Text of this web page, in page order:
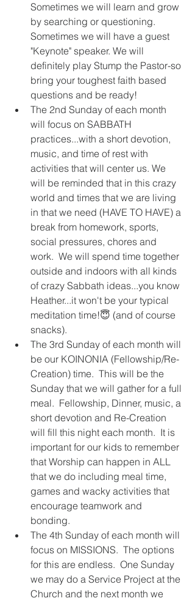
Sometimes we will learn and grow
by searching or questioning.
Sometimes we will have a guest
"Keynote" speaker. We will
definitely play Stump the Pastor-so
bring your toughest faith based
questions and be ready!
The 2nd Sunday of each month
will focus on SABBATH
practices...with a short devotion,
music, and time of rest with
activities that will center us. We
will be reminded that in this crazy
world and times that we are living
in that we need (HAVE TO HAVE) a
break from homework, sports,
social pressures, chores and
work.  We will spend time together
outside and indoors with all kinds
of crazy Sabbath ideas...you know
Heather...it won't be your typical
meditation time!😇 (and of course
snacks).
The 3rd Sunday of each month will
be our KOINONIA (Fellowship/Re-
Creation) time.  This will be the
Sunday that we will gather for a full
meal.  Fellowship, Dinner, music, a
short devotion and Re-Creation
will fill this night each month.  It is
important for our kids to remember
that Worship can happen in ALL
that we do including meal time,
games and wacky activities that
encourage teamwork and
bonding.
The 4th Sunday of each month will
focus on MISSIONS.  The options
for this are endless.  One Sunday
we may do a Service Project at the
Church and the next month we